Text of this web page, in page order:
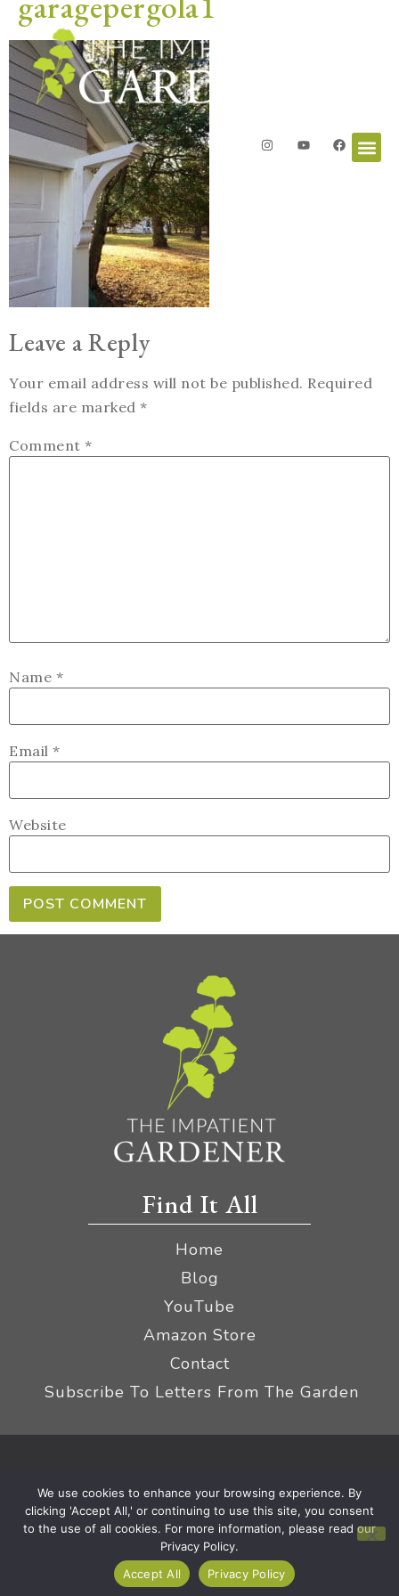
Leave a Reply
Your email address will not be published. Required
fields are marked *
Comment *
Name *
Email *
Website
Find It All
Home
Blog
YouTube
Amazon Store
Contact
Subscribe To Letters From The Garden
Terms
|Affiliate Disclaimer
We use cookies to enhance your browsing experience. By
clicking 'Accept All,' or continuing to use this site, you consent
to the use of all cookies. For more information, please read our
Privacy Policy.
Accept All
Privacy Policy